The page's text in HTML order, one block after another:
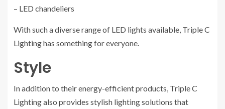
– LED chandeliers
With such a diverse range of LED lights available, Triple C
Lighting has something for everyone.
Style
In addition to their energy-efficient products, Triple C
Lighting also provides stylish lighting solutions that